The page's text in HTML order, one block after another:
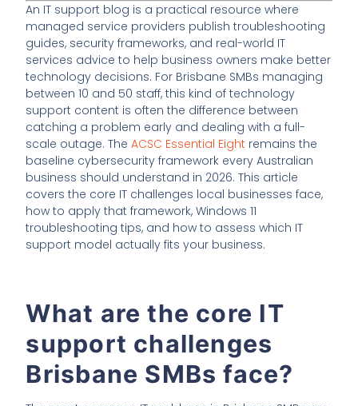
An IT support blog is a practical resource where
managed service providers publish troubleshooting
guides, security frameworks, and real-world IT
services advice to help business owners make better
technology decisions. For Brisbane SMBs managing
between 10 and 50 staff, this kind of technology
support content is often the difference between
catching a problem early and dealing with a full-
scale outage. TheACSC Essential Eight remains the
baseline cybersecurity framework every Australian
business should understand in 2026. This article
covers the core IT challenges local businesses face,
how to apply that framework, Windows 11
troubleshooting tips, and how to assess which IT
support model actually fits your business.
What are the core IT
support challenges
Brisbane SMBs face?